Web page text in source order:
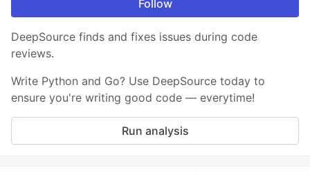
Follow
DeepSource finds and fixes issues during code
reviews.
Write Python and Go? Use DeepSource today to
ensure you're writing good code — everytime!
Run analysis